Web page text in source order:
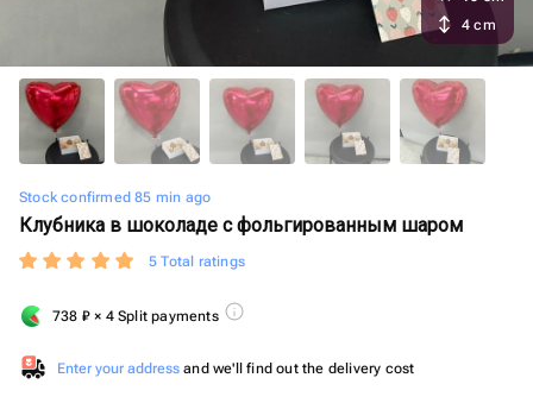
Stock confirmed 85 min ago
Клубника в шоколаде с фольгированным шаром
5 Total ratings
738 ₽ × 4 Split payments
Enter your address and we'll find out the delivery cost
4 cm